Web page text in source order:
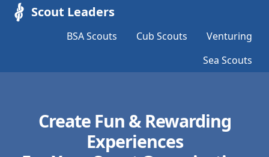
Scout Leaders
BSA Scouts Cub Scouts
Venturing
Sea Scouts
Create Fun & Rewarding
Experiences